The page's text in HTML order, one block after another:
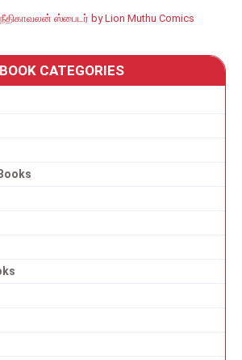
நீதிகாவலன் ஸ்பைடர் by Lion Muthu Comics
BOOK CATEGORIES